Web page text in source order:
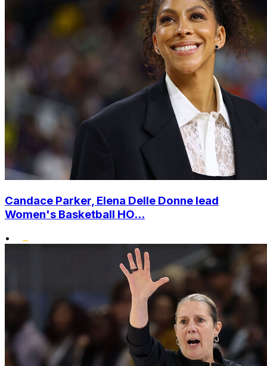
Candace Parker, Elena Delle Donne lead
Women's Basketball HO...
•